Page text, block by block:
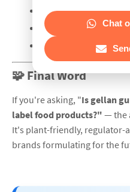
High-acyl and low-
Over 15 years of
Worldwide delivery
🧩 Final Word
If you're asking, "Is gellan
label food products?" — the
It's plant-friendly, regulator-
brands formulating for the
Chat